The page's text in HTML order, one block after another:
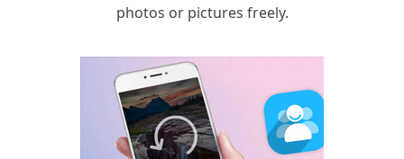
photos or pictures freely.